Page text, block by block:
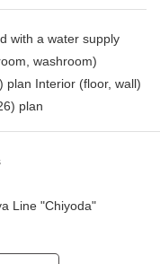
with a water supply
washroom)
plan Interior (floor, wall)
plan
Line "Chiyoda"